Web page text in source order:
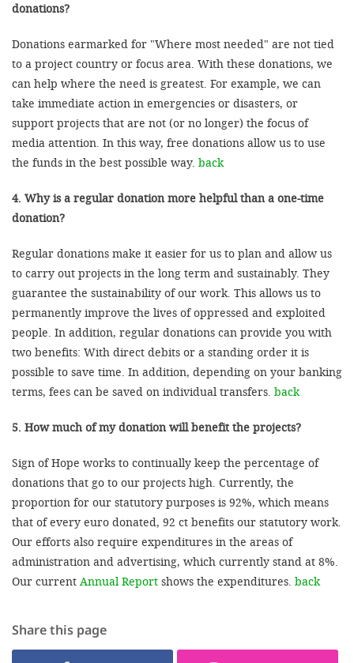
donations?
Donations earmarked for "Where most needed" are not tied
to a project country or focus area. With these donations, we
can help where the need is greatest. For example, we can
take immediate action in emergencies or disasters, or
support projects that are not (or no longer) the focus of
media attention. In this way, free donations allow us to use
the funds in the best possible way. back
4. Why is a regular donation more helpful than a one-time
donation?
Regular donations make it easier for us to plan and allow us
to carry out projects in the long term and sustainably. They
guarantee the sustainability of our work. This allows us to
permanently improve the lives of oppressed and exploited
people. In addition, regular donations can provide you with
two benefits: With direct debits or a standing order it is
possible to save time. In addition, depending on your banking
terms, fees can be saved on individual transfers. back
5. How much of my donation will benefit the projects?
Sign of Hope works to continually keep the percentage of
donations that go to our projects high. Currently, the
proportion for our statutory purposes is 92%, which means
that of every euro donated, 92 ct benefits our statutory work.
Our efforts also require expenditures in the areas of
administration and advertising, which currently stand at 8%.
Our current Annual Report shows the expenditures. back
Share this page